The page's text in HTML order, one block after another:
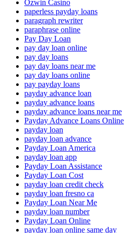
Ozwin Casino
paperless payday loans
paragraph rewriter
paraphrase online
Pay Day Loan
pay day loan online
pay day loans
pay day loans near me
pay day loans online
pay payday loans
payday advance loan
payday advance loans
payday advance loans near me
Payday Advance Loans Online
payday loan
payday loan advance
Payday Loan America
payday loan app
Payday Loan Assistance
Payday Loan Cost
payday loan credit check
payday loan fresno ca
Payday Loan Near Me
payday loan number
Payday Loan Online
payday loan online same day